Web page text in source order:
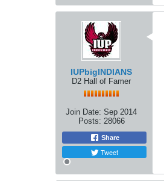
IUPbigINDIANS
D2 Hall of Famer
Join Date: Sep 2014
Posts: 28066
Share
Tweet